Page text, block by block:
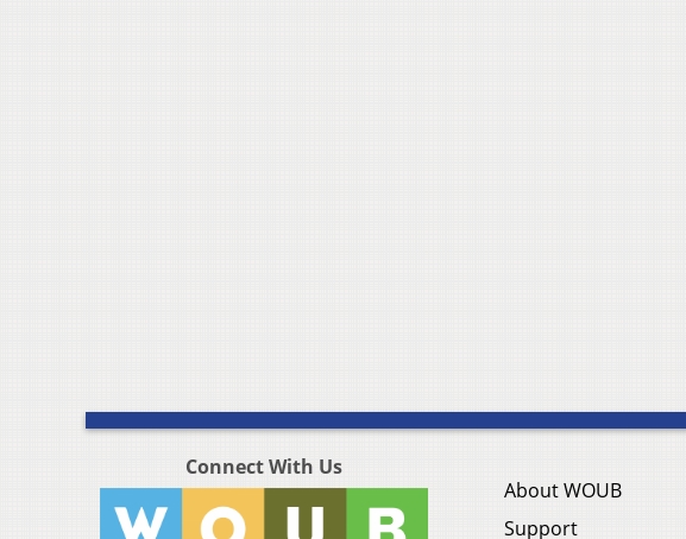
Connect With Us
About WOUB
Support